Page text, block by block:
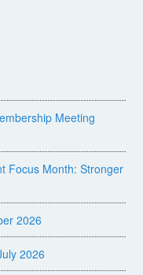
Meeting
Focus Month: Stronger
2026
2026